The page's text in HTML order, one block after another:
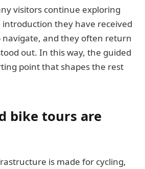
visitors continue exploring
they have received
navigate, and they often return
out. In this way, the guided
point that shapes the rest
bike tours are
is made for cycling,